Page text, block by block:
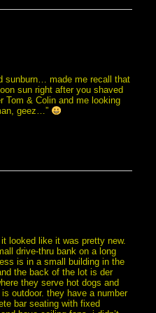
sunburn… made me recall that
sun right after you shaved
Tom & Colin and me looking
geez…”
looked like it was pretty new.
drive-thru bank on a long
is in a small building in the
the back of the lot is der
they serve hot dogs and
outdoor. they have a number
bar seating with fixed